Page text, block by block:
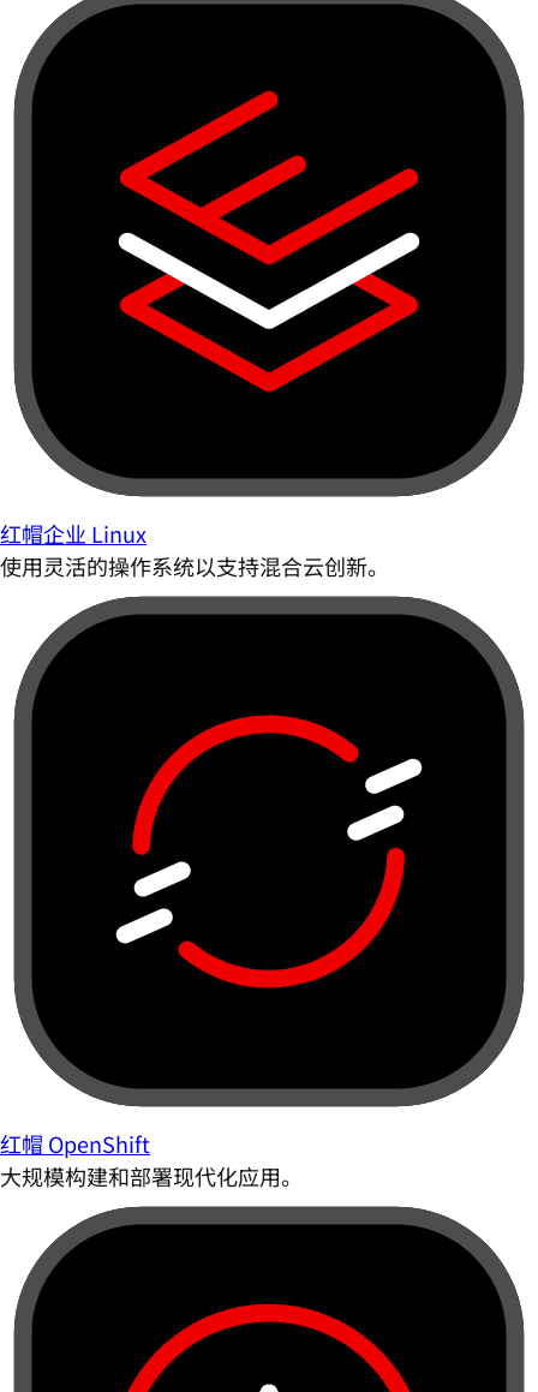
红帽企业 Linux
使用灵活的操作系统以支持混合云创新。
红帽 OpenShift
大规模构建和部署现代化应用。